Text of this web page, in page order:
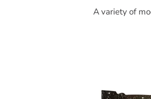
A variety of